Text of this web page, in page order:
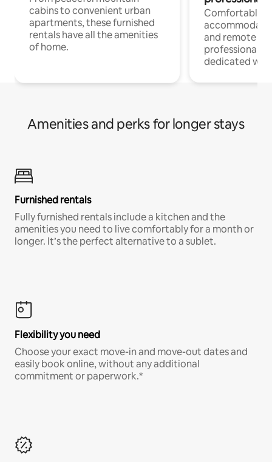
cabins to convenient urban
apartments, these furnished
rentals have all the amenities
of home.
Comfortable
and remote
professionals
dedicated
Amenities and perks for longer stays
Furnished rentals
Fully furnished rentals include a kitchen and the
amenities you need to live comfortably for a month or
longer. It’s the perfect alternative to a sublet.
Flexibility you need
Choose your exact move-in and move-out dates and
easily book online, without any additional
commitment or paperwork.*